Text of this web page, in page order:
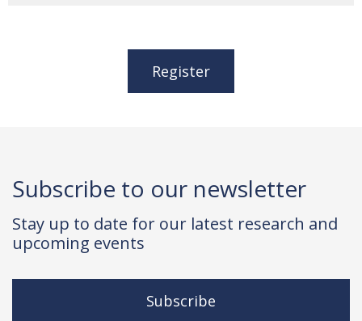
Register
Subscribe to our newsletter
Stay up to date for our latest research and
upcoming events
Subscribe